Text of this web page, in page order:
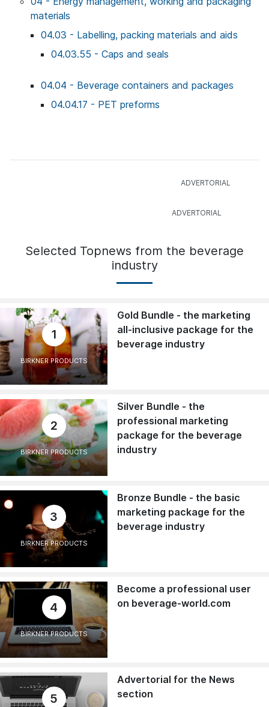
materials
04.03 - Labelling, packing materials and aids
04.03.55 - Caps and seals
04.04 - Beverage containers and packages
04.04.17 - PET preforms
Selected Topnews from the beverage
industry
1
BIRKNER PRODUCTS
Gold Bundle - the marketing
all-inclusive package for the
beverage industry
2
BIRKNER PRODUCTS
Silver Bundle - the
professional marketing
package for the beverage
industry
3
BIRKNER PRODUCTS
Bronze Bundle - the basic
marketing package for the
beverage industry
4
BIRKNER PRODUCTS
Become a professional user
on beverage-world.com
5
Advertorial for the News
section